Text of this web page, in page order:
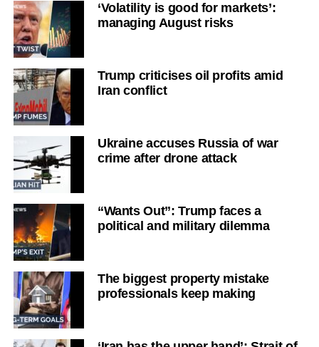
‘Volatility is good for markets’:
managing August risks
Trump criticises oil profits amid
Iran conflict
Ukraine accuses Russia of war
crime after drone attack
“Wants Out”: Trump faces a
political and military dilemma
The biggest property mistake
professionals keep making